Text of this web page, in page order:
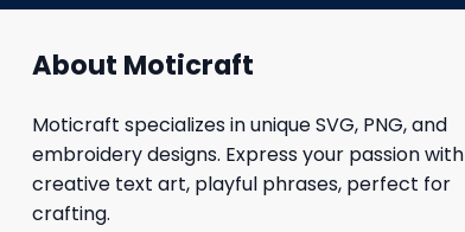
About Moticraft
Moticraft specializes in unique SVG, PNG, and
embroidery designs. Express your passion with
creative text art, playful phrases, perfect for
crafting.